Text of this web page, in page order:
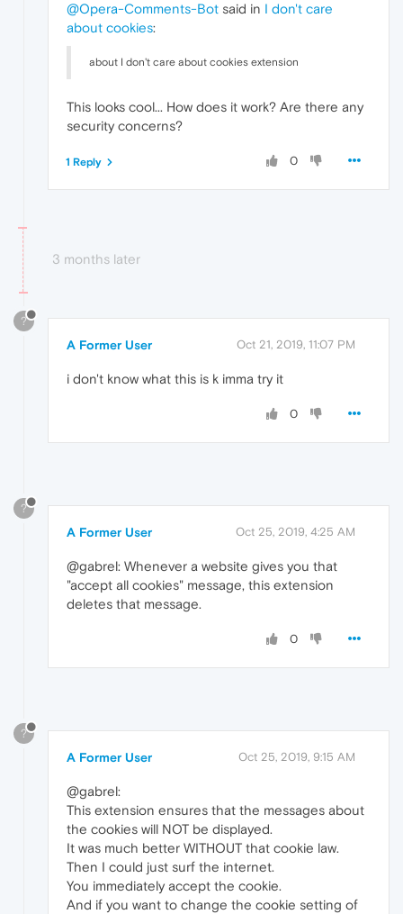
@Opera-Comments-Bot said in I don't care
about cookies:
about I don't care about cookies extension
This looks cool... How does it work? Are there any
security concerns?
0
1 Reply
3 months later
?
A Former User Oct 21, 2019, 11:07 PM
i don't know what this is k imma try it
0
?
A Former User Oct 25, 2019, 4:25 AM
@gabrel: Whenever a website gives you that
"accept all cookies" message, this extension
deletes that message.
0
?
A Former User Oct 25, 2019, 9:15 AM
@gabrel:
This extension ensures that the messages about
the cookies will NOT be displayed.
It was much better WITHOUT that cookie law.
Then I could just surf the internet.
You immediately accept the cookie.
And if you want to change the cookie setting of